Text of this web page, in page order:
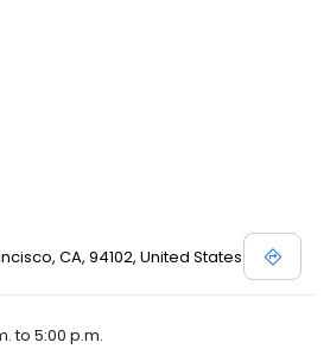
CA, 94102, United States
to 5:00 p.m.